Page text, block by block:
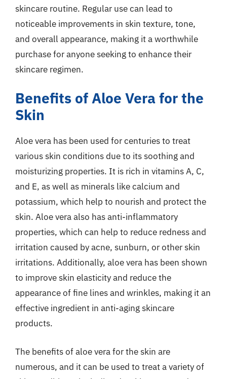
skincare routine. Regular use can lead to
noticeable improvements in skin texture, tone,
and overall appearance, making it a worthwhile
purchase for anyone seeking to enhance their
skincare regimen.
Benefits of Aloe Vera for the
Skin
Aloe vera has been used for centuries to treat
various skin conditions due to its soothing and
moisturizing properties. It is rich in vitamins A, C,
and E, as well as minerals like calcium and
potassium, which help to nourish and protect the
skin. Aloe vera also has anti-inflammatory
properties, which can help to reduce redness and
irritation caused by acne, sunburn, or other skin
irritations. Additionally, aloe vera has been shown
to improve skin elasticity and reduce the
appearance of fine lines and wrinkles, making it an
effective ingredient in anti-aging skincare
products.
The benefits of aloe vera for the skin are
numerous, and it can be used to treat a variety of